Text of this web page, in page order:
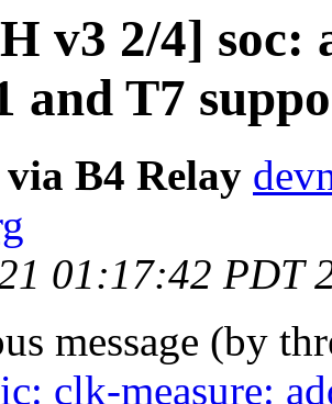
v3 2/4] soc:
and T7
B4 Relay
01:17:42 PDT
message (by
clk-measure: